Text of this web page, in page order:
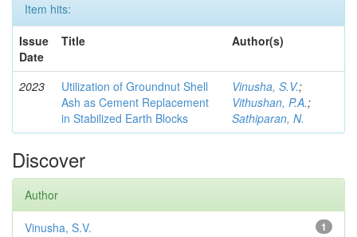
Item hits:
Issue
Date
Title Author(s)
2023
Utilization of Groundnut Shell
Ash as Cement Replacement
in Stabilized Earth Blocks
Vinusha, S.V.;
Vithushan, P.A.;
Sathiparan, N.
Discover
Author
1
Vinusha, S.V.